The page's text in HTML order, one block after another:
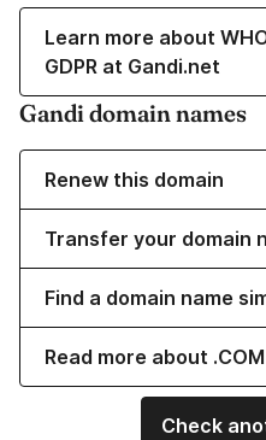
Learn more about
GDPR at Gandi.net
Gandi domain names
Renew this domain
Transfer your domain
Find a domain name
Read more about
Check